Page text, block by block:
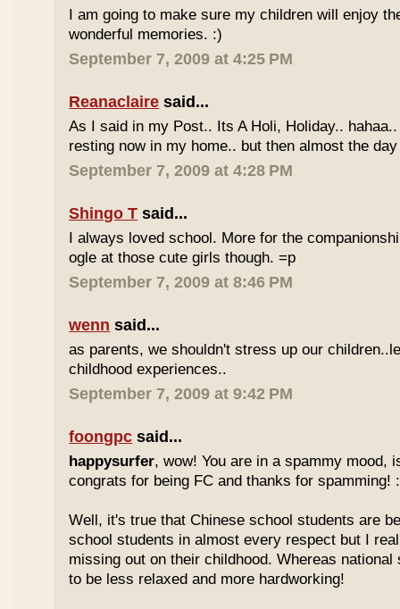
I am going to make sure my children will enjoy
wonderful memories. :)
September 7, 2009 at 4:25 PM
Reanaclaire said...
As I said in my Post.. Its A Holi, Holiday..
resting now in my home.. but then almost the
September 7, 2009 at 4:28 PM
Shingo T said...
I always loved school. More for the
ogle at those cute girls though. =p
September 7, 2009 at 8:46 PM
wenn said...
as parents, we shouldn't stress up our
childhood experiences..
September 7, 2009 at 9:42 PM
foongpc said...
happysurfer, wow! You are in a spammy mood,
congrats for being FC and thanks for spamming!
Well, it's true that Chinese school students are
school students in almost every respect but I
missing out on their childhood. Whereas national
to be less relaxed and more hardworking!